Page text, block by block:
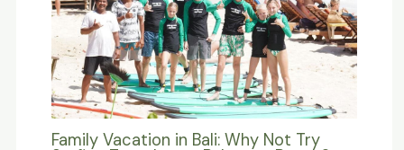
Family Vacation in Bali: Why Not Try